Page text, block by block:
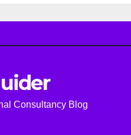
Modern
Consultancy Blog